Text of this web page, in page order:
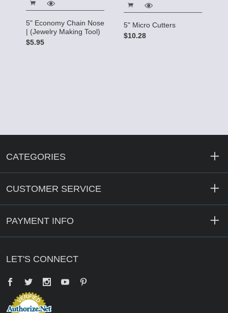
5" Economy Chain Nose
| (Jewelry Making Tool)
$5.95
5" Micro Cutters
$10.28
CATEGORIES
CUSTOMER SERVICE
PAYMENT INFO
LET'S CONNECT
Facebook
Twitter YouTube